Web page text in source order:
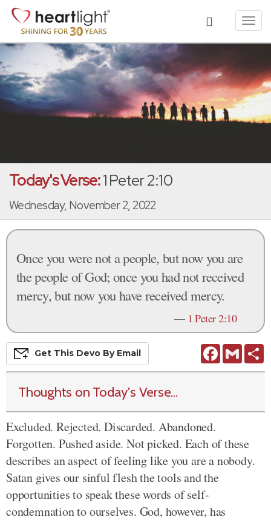
Today's Verse:1 Peter 2:10
Wednesday, November 2, 2022
Once you were not a people, but now you are
the people of God; once you had not received
mercy, but now you have received mercy.
— 1 Peter 2:10
FacebookGmail
Get This Devo By Email
Thoughts on Today's Verse...
Excluded. Rejected. Discarded. Abandoned.
Forgotten. Pushed aside. Not picked. Each of these
describes an aspect of feeling like you are a nobody.
Satan gives our sinful flesh the tools and the
opportunities to speak these words of self-
condemnation to ourselves. God, however, has